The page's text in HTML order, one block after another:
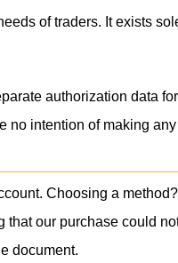
of traders. It exists
authorization data
no intention of making
Choosing a
that our purchase could
document.